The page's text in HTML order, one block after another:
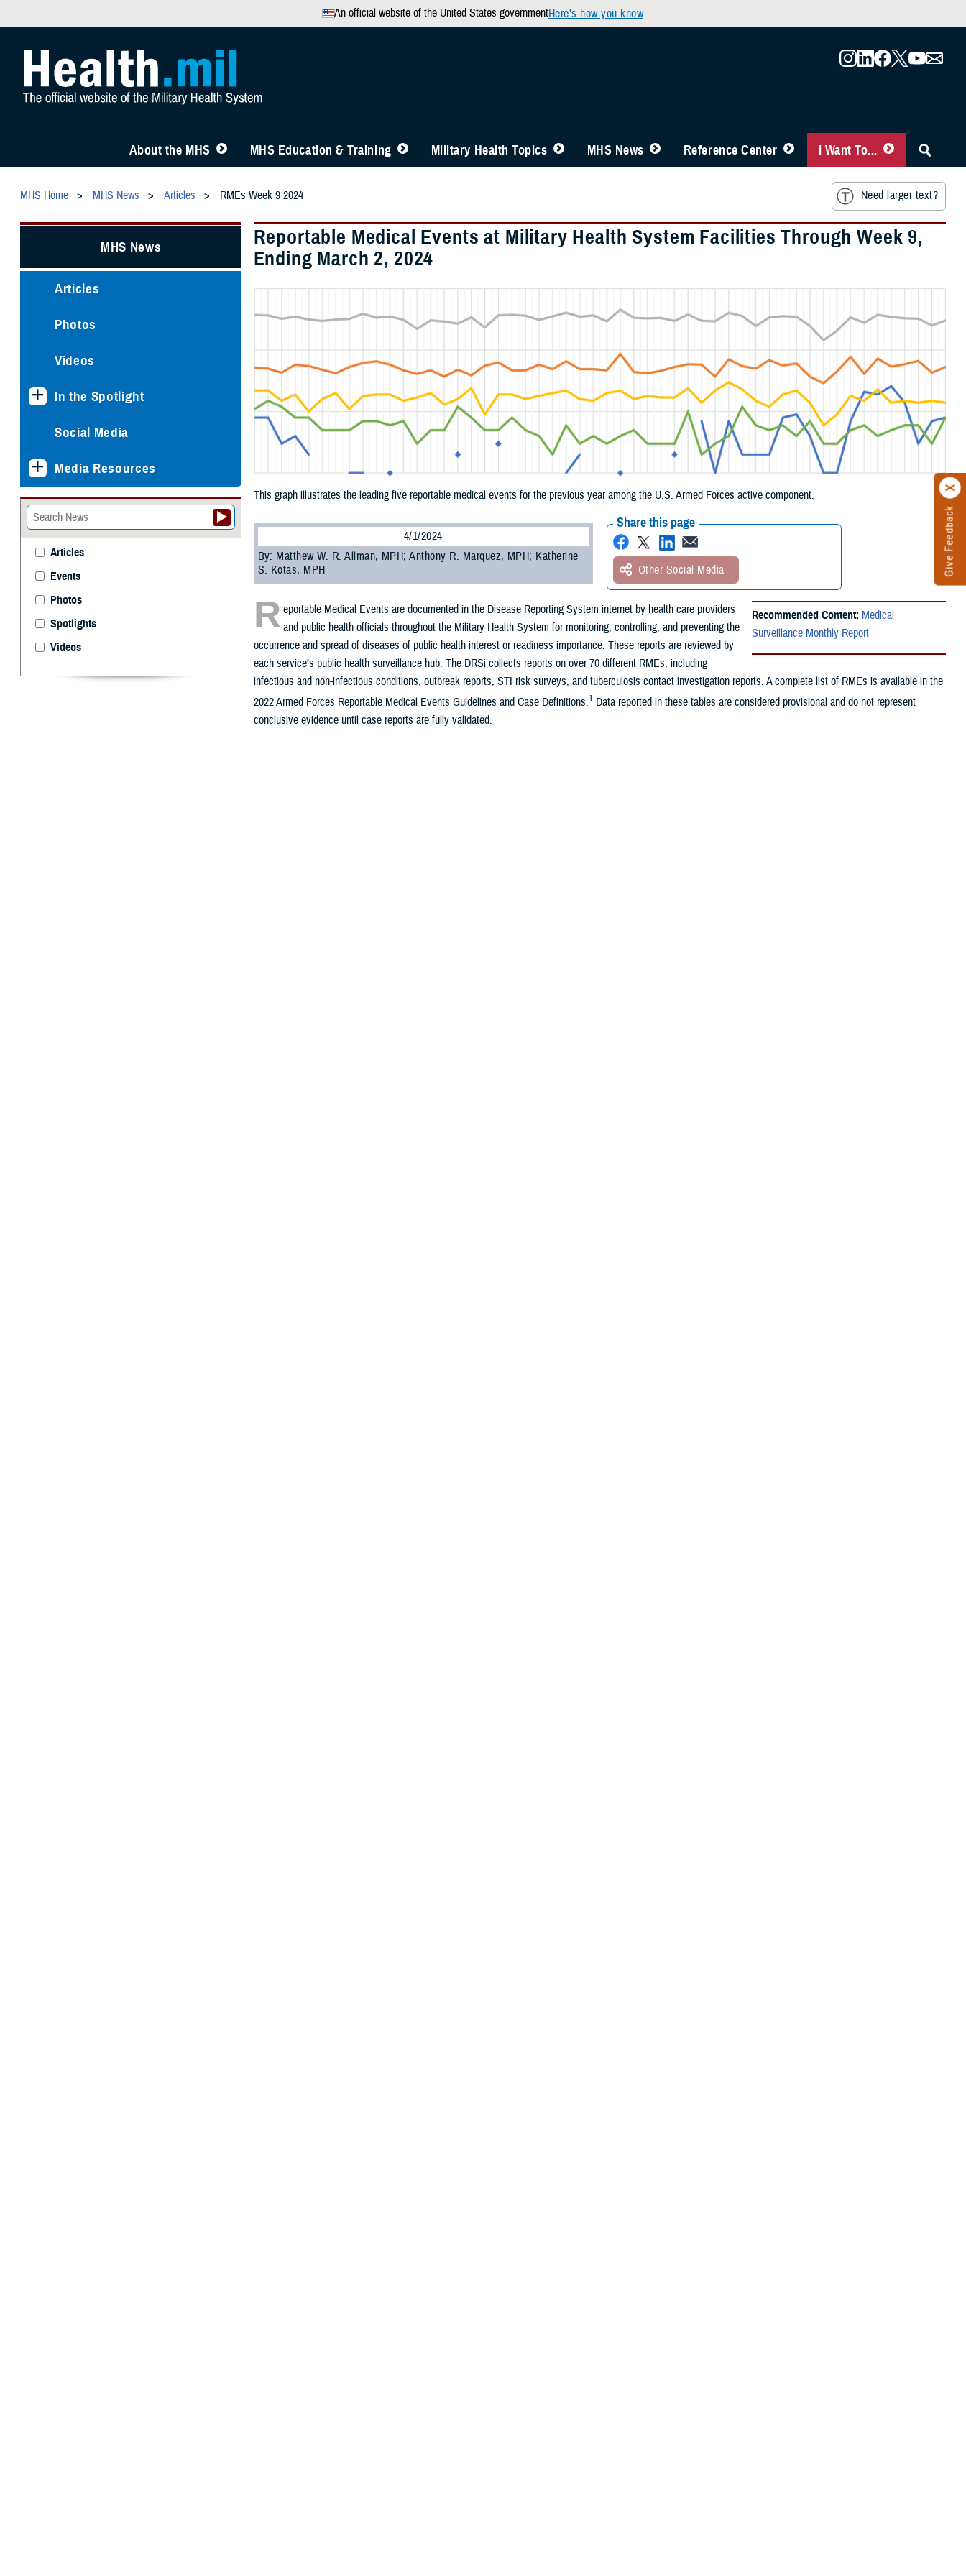
An official website of the United States governmentHere’s how you know
Give Feedback
About the MHS MHS Education & Training Military Health Topics MHS News Reference Center I Want To...
MHS Home MHS News Articles RMEs Week 9 2024 Need larger text?
Reportable Medical Events at Military Health System Facilities Through Week 9,
Ending March 2, 2024
This graph illustrates the leading five reportable medical events for the previous year among the U.S. Armed Forces active component.
4/1/2024
By: Matthew W. R. Allman, MPH; Anthony R. Marquez, MPH; Katherine
S. Kotas, MPH
Share this page
Other Social Media
Recommended Content: Medical
Surveillance Monthly Report
R eportable Medical Events are documented in the Disease Reporting System internet by health care providers
and public health officials throughout the Military Health System for monitoring, controlling, and preventing the
occurrence and spread of diseases of public health interest or readiness importance. These reports are reviewed by
each service’s public health surveillance hub. The DRSi collects reports on over 70 different RMEs, including
infectious and non-infectious conditions, outbreak reports, STI risk surveys, and tuberculosis contact investigation reports. A complete list of RMEs is available in the
2022 Armed Forces Reportable Medical Events Guidelines and Case Definitions.1Data reported in these tables are considered provisional and do not represent
conclusive evidence until case reports are fully validated.
MHS News
Articles
Photos
Videos
In the Spotlight
Social Media
Media Resources
Articles
Events
Photos
Spotlights
Videos